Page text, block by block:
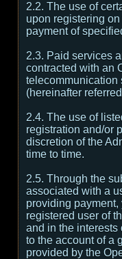
2.2. The use of
upon registering
payment of
2.3. Paid services
contracted with an
telecommunication
(hereinafter
2.4. The use of
registration and/or
discretion of the
time to time.
2.5. Through the
associated with a
providing payment,
registered user of
and in the interests
to the account of a
provided by the